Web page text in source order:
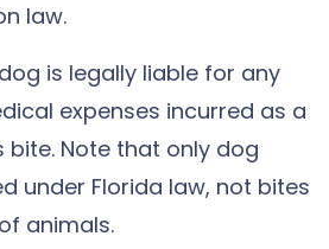
law.
is legally liable for any
expenses incurred as a
bite. Note that only dog
under Florida law, not bites
animals.